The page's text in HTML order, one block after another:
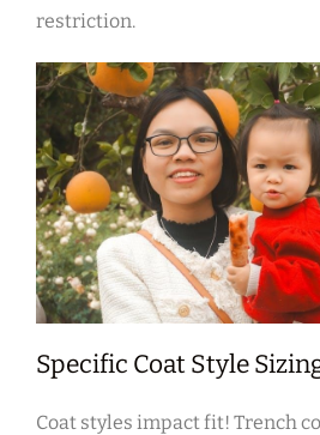
restriction.
Specific Coat Style
Coat styles impact fit! Trench